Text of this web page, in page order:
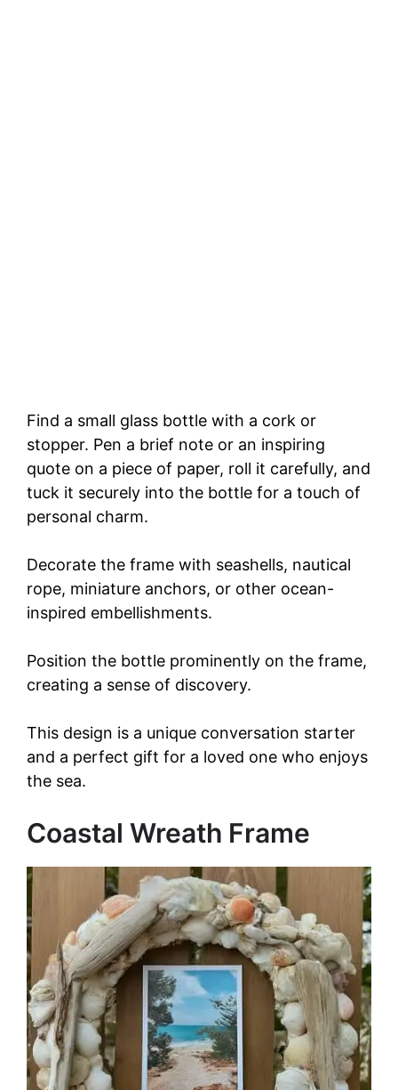
Find a small glass bottle with a cork or
stopper. Pen a brief note or an inspiring
quote on a piece of paper, roll it carefully, and
tuck it securely into the bottle for a touch of
personal charm.
Decorate the frame with seashells, nautical
rope, miniature anchors, or other ocean-
inspired embellishments.
Position the bottle prominently on the frame,
creating a sense of discovery.
This design is a unique conversation starter
and a perfect gift for a loved one who enjoys
the sea.
Coastal Wreath Frame